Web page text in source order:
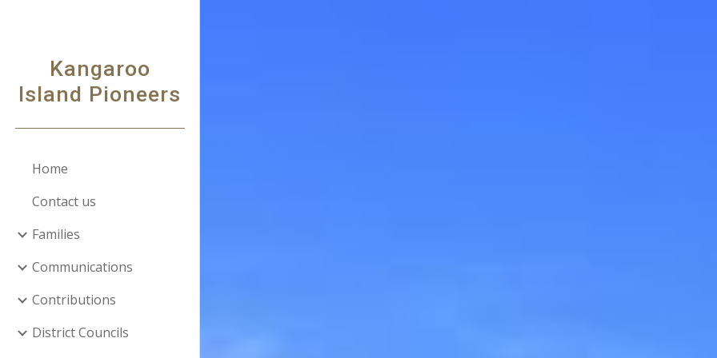
Kangaroo
Island Pioneers
Home
Contact us
Families
Communications
Contributions
District Councils